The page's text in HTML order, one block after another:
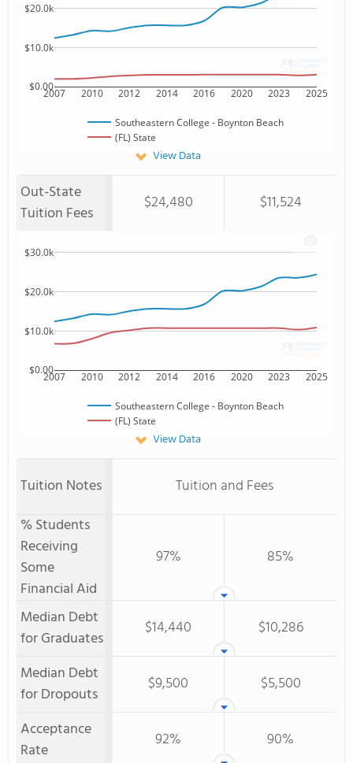
2007 2010 2012 2014 2016 2020 2023 2025
$0.00
$10.0k
$20.0k
Southeastern College - Boynton Beach
(FL) State
View Data
Out-State
Tuition Fees
$24,480 $11,524
2007 2010 2012 2014 2016 2020 2023 2025
$0.00
$10.0k
$20.0k
$30.0k
Southeastern College - Boynton Beach
(FL) State
View Data
Tuition Notes
Tuition and Fees
% Students
Receiving
Some
Financial Aid
97% 85%
Median Debt
for Graduates
$14,440
$10,286
Median Debt
for Dropouts
$9,500
$5,500
Acceptance
Rate
92% 90%